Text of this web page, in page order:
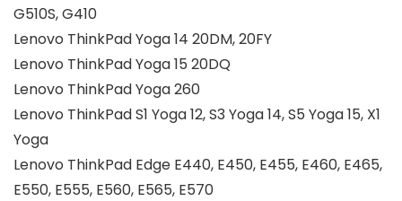
G510S, G410
Lenovo ThinkPad Yoga 14 20DM, 20FY
Lenovo ThinkPad Yoga 15 20DQ
Lenovo ThinkPad Yoga 260
Lenovo ThinkPad S1 Yoga 12, S3 Yoga 14, S5 Yoga 15, X1
Yoga
Lenovo ThinkPad Edge E440, E450, E455, E460, E465,
E550, E555, E560, E565, E570